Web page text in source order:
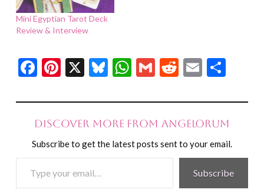
Mini Egyptian Tarot Deck
Review & Interview
Facebook
Pinterest
X Bluesky
WhatsApp
GmailReddit
Email
Discover more from Angelorum
Subscribe to get the latest posts sent to your email.
Type
your
Subscribe